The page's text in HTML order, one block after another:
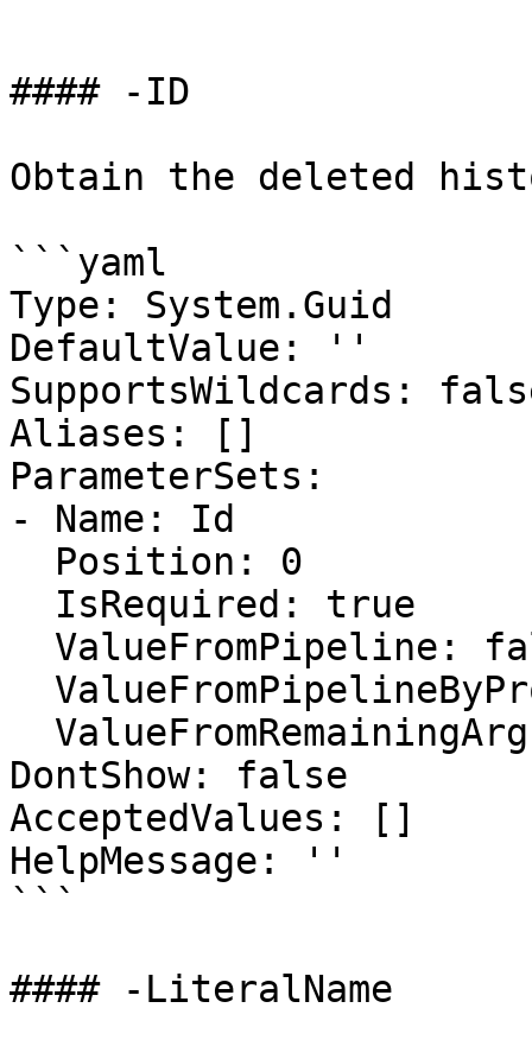
#### -ID
Obtain the deleted
```yaml
Type: System.Guid
DefaultValue: ''
SupportsWildcards:
Aliases: []
ParameterSets:
- Name: Id
DontShow: false
AcceptedValues: []
HelpMessage: ''
```
#### -LiteralName